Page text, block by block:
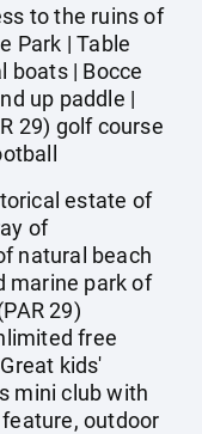
to the ruins of
Park | Table
boats | Bocce
up paddle |
29) golf course
estate of
of
natural beach
marine park of
29)
free
kids'
mini club with
outdoor